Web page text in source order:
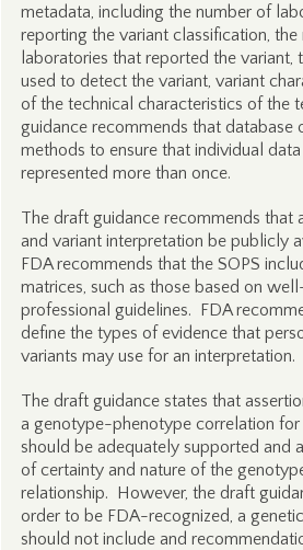
metadata, including the number of
reporting the variant classification, the
laboratories that reported the variant,
used to detect the variant, variant
of the technical characteristics of the
guidance recommends that database
methods to ensure that individual
represented more than once.
The draft guidance recommends that
and variant interpretation be publicly
FDA recommends that the SOPS
matrices, such as those based on
professional guidelines. FDA
define the types of evidence that
variants may use for an interpretation.
The draft guidance states that
a genotype-phenotype correlation for
should be adequately supported and
of certainty and nature of the
relationship. However, the draft
order to be FDA-recognized, a
should not include and